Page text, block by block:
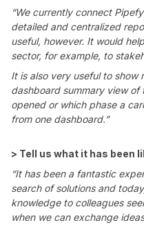
“We currently connect
detailed and centralized
useful, however. It would
sector, for example, to
It is also very useful to show
dashboard summary view of
opened or which phase a
from one dashboard.”
> Tell us what it has been
“It has been a fantastic
search of solutions and
knowledge to colleagues
when we can exchange